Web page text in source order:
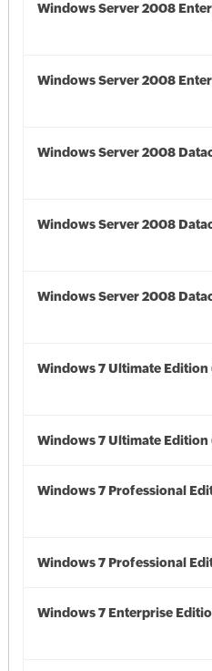
Windows Server 2008
Windows Server 2008
Windows Server 2008
Windows Server 2008
Windows Server 2008
Windows 7 Ultimate Edition
Windows 7 Ultimate Edition
Windows 7 Professional
Windows 7 Professional
Windows 7 Enterprise